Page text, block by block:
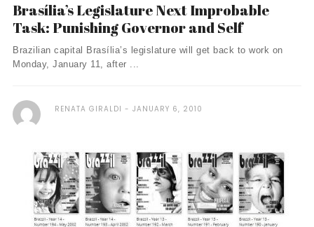
Brasília’s Legislature Next Improbable
Task: Punishing Governor and Self
Brazilian capital Brasília’s legislature will get back to work on
Monday, January 11, after ...
RENATA GIRALDI JANUARY 6, 2010